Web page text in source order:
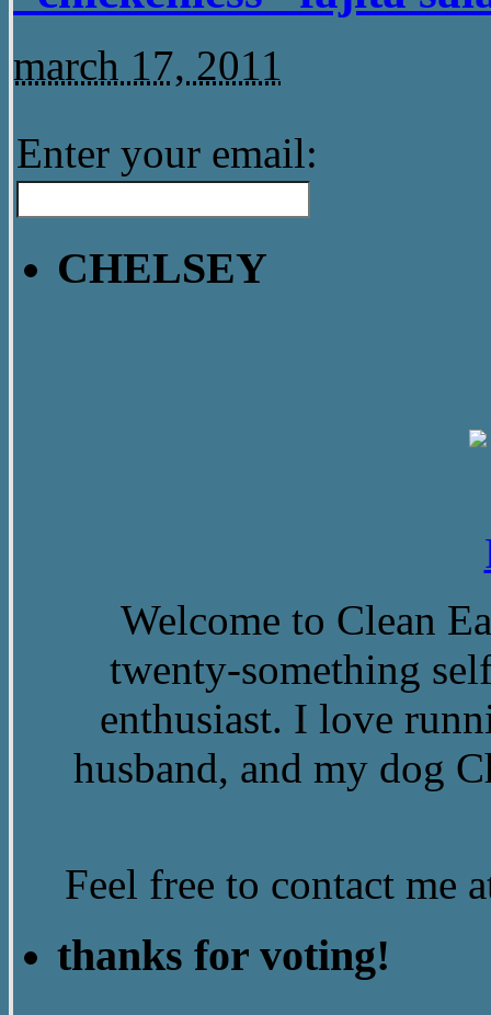
march 17, 2011
Enter your email:
CHELSEY
Welcome to Clean
twenty-something
enthusiast. I love
husband, and my dog
Feel free to contact me
thanks for voting!